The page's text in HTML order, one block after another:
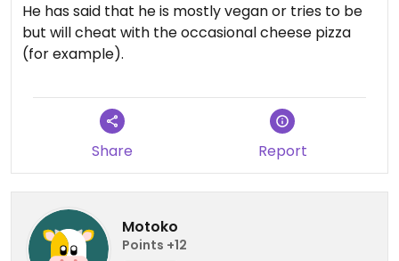
He has said that he is mostly vegan or tries to be
but will cheat with the occasional cheese pizza
(for example).
Share Report
Motoko
Points +12